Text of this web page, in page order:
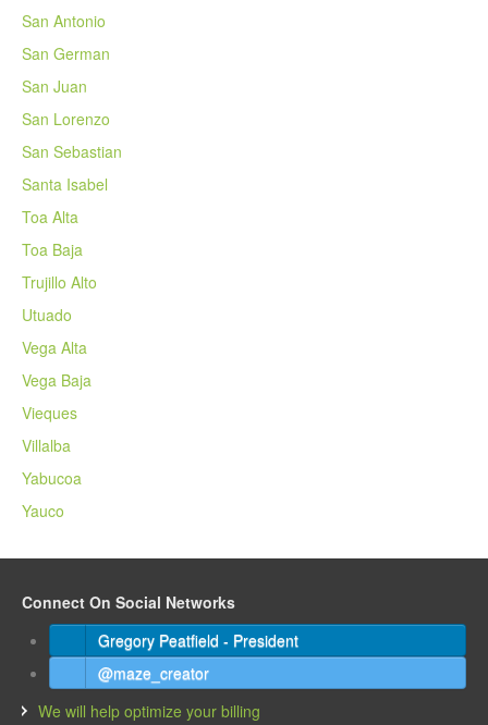
San Antonio
San German
San Juan
San Lorenzo
San Sebastian
Santa Isabel
Toa Alta
Toa Baja
Trujillo Alto
Utuado
Vega Alta
Vega Baja
Vieques
Villalba
Yabucoa
Yauco
Connect On Social Networks
Gregory Peatfield - President
@maze_creator
We will help optimize your billing